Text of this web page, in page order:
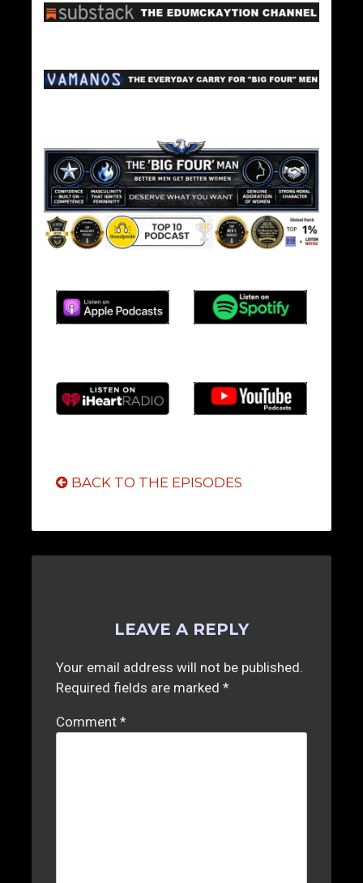
BACK TO THE EPISODES
LEAVE A REPLY
Your email address will not be published.
Required fields are marked*
Comment*